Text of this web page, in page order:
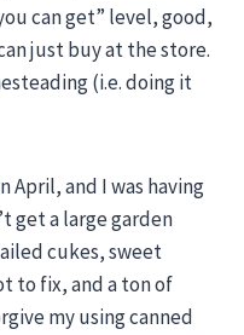
can get” level, good,
just buy at the store.
(i.e. doing it
April, and I was having
get a large garden
cukes, sweet
to fix, and a ton of
my using canned